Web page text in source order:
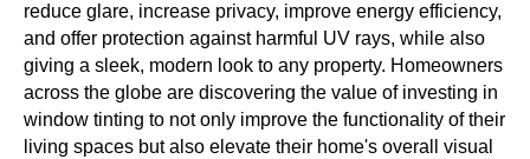
reduce glare, increase privacy, improve energy efficiency,
and offer protection against harmful UV rays, while also
giving a sleek, modern look to any property. Homeowners
across the globe are discovering the value of investing in
window tinting to not only improve the functionality of their
living spaces but also elevate their home's overall visual